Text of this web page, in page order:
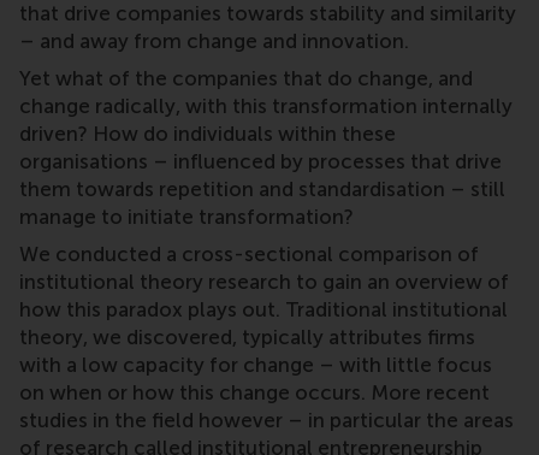
that drive companies towards stability and similarity
– and away from change and innovation.
Yet what of the companies that do change, and
change radically, with this transformation internally
driven? How do individuals within these
organisations – influenced by processes that drive
them towards repetition and standardisation – still
manage to initiate transformation?
We conducted a cross-sectional comparison of
institutional theory research to gain an overview of
how this paradox plays out. Traditional institutional
theory, we discovered, typically attributes firms
with a low capacity for change – with little focus
on when or how this change occurs. More recent
studies in the field however – in particular the areas
of research called institutional entrepreneurship